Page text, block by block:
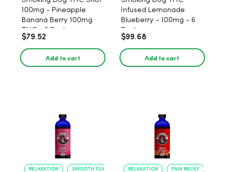
100mg - Pineapple
Banana Berry 100mg
THC - 6 Pack
$79.52
Add to cart
Infused Lemonade
Blueberry - 100mg - 6
Pack
$99.68
Add to cart
RELAXATION SMOOTH FLAVOR RELAXATION PAIN RELIEF